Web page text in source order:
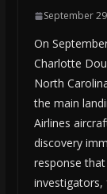
September
On
Charlotte
North
the main
Airlines
discovery
response
investigators,